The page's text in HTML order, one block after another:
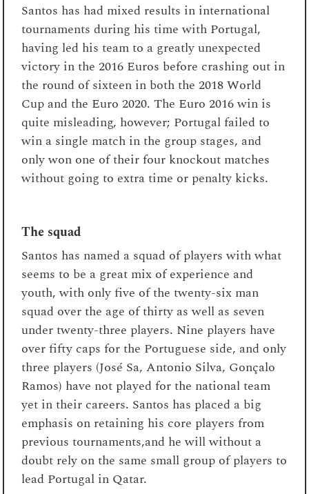
Santos has had mixed results in international
tournaments during his time with Portugal,
having led his team to a greatly unexpected
victory in the 2016 Euros before crashing out in
the round of sixteen in both the 2018 World
Cup and the Euro 2020. The Euro 2016 win is
quite misleading, however; Portugal failed to
win a single match in the group stages, and
only won one of their four knockout matches
without going to extra time or penalty kicks.
The squad
Santos has named a squad of players with what
seems to be a great mix of experience and
youth, with only five of the twenty-six man
squad over the age of thirty as well as seven
under twenty-three players. Nine players have
over fifty caps for the Portuguese side, and only
three players (José Sa, Antonio Silva, Gonçalo
Ramos) have not played for the national team
yet in their careers. Santos has placed a big
emphasis on retaining his core players from
previous tournaments,and he will without a
doubt rely on the same small group of players to
lead Portugal in Qatar.